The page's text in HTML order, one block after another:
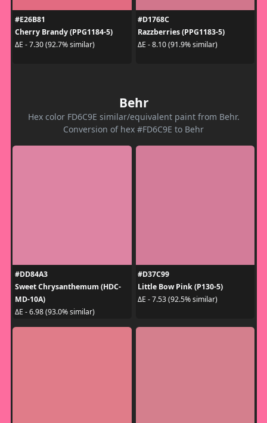
#E26B81
Cherry Brandy (PPG1184-5)
ΔE - 7.30 (92.7% similar)
#D1768C
Razzberries (PPG1183-5)
ΔE - 8.10 (91.9% similar)
Behr
Hex color FD6C9E similar/equivalent paint from Behr.
Conversion of hex #FD6C9E to Behr
#DD84A3
Sweet Chrysanthemum (HDC-
MD-10A)
ΔE - 6.98 (93.0% similar)
#D37C99
Little Bow Pink (P130-5)
ΔE - 7.53 (92.5% similar)